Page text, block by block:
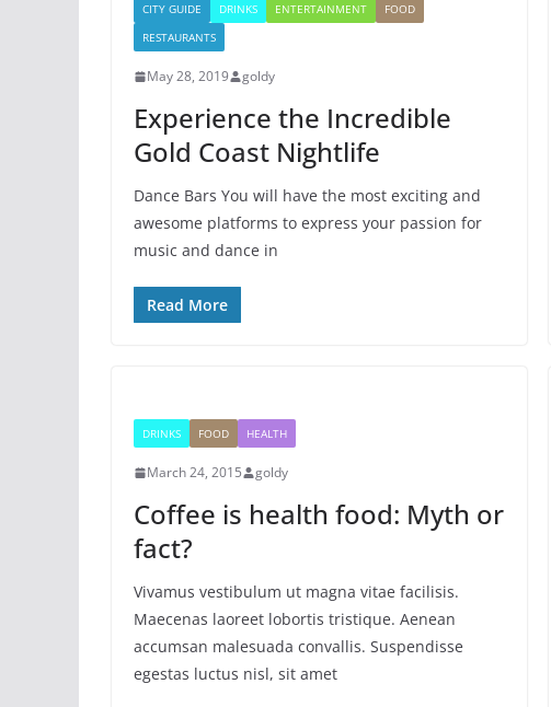
CITY GUIDE DRINKS ENTERTAINMENT
FOOD
RESTAURANTS
May 28, 2019 goldy
Experience the Incredible
Gold Coast Nightlife
Dance Bars You will have the most exciting and
awesome platforms to express your passion for
music and dance in
Read More
DRINKS FOOD HEALTH
March 24, 2015 goldy
Coffee is health food: Myth or
fact?
Vivamus vestibulum ut magna vitae facilisis.
Maecenas laoreet lobortis tristique. Aenean
accumsan malesuada convallis. Suspendisse
egestas luctus nisl, sit amet